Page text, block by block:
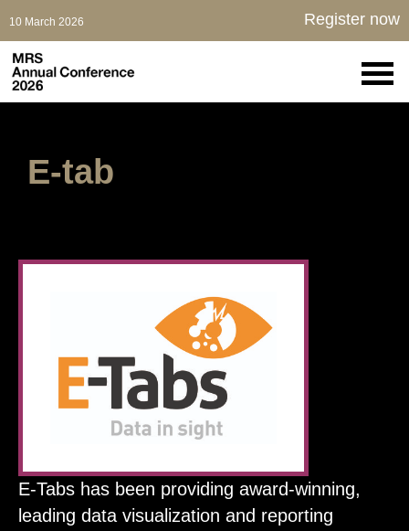
10 March 2026 Register now
E-tab
E-Tabs has been providing award-winning,
leading data visualization and reporting